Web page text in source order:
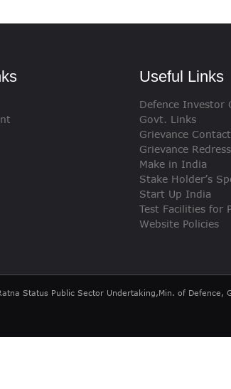
Useful Links
Defence Investor
Govt. Links
Grievance
Grievance
Make in India
Stake Holder’s
Start Up India
Test Facilities for
Website Policies
Status Public Sector Undertaking,Min. of Defence,